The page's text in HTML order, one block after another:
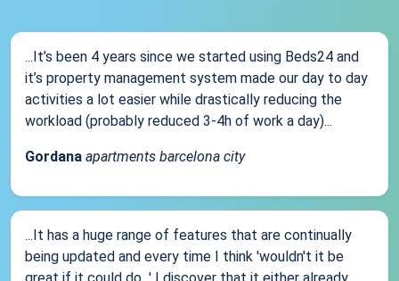
...It’s been 4 years since we started using Beds24 and
it’s property management system made our day to day
activities a lot easier while drastically reducing the
workload (probably reduced 3-4h of work a day)...
Gordana apartments barcelona city
...It has a huge range of features that are continually
being updated and every time I think 'wouldn't it be